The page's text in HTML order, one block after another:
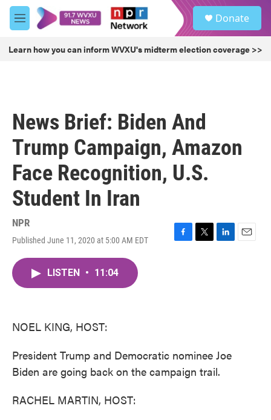
Skip to main content
M
e
u
Donate
Learn how you can inform WVXU's midterm election coverage >>
News Brief: Biden And
Trump Campaign, Amazon
Face Recognition, U.S.
Student In Iran
NPR
Published June 11, 2020 at 5:00 AM EDT
F
T
L
E
LISTEN • 11:04
NOEL KING, HOST:
President Trump and Democratic nominee Joe
Biden are going back on the campaign trail.
RACHEL MARTIN, HOST: